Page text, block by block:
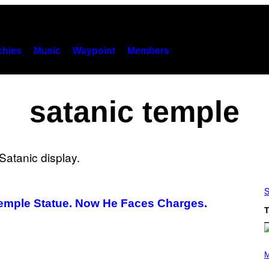
Music Waypoint Members
satanic temple
Statue. Now He Faces Charges.
P